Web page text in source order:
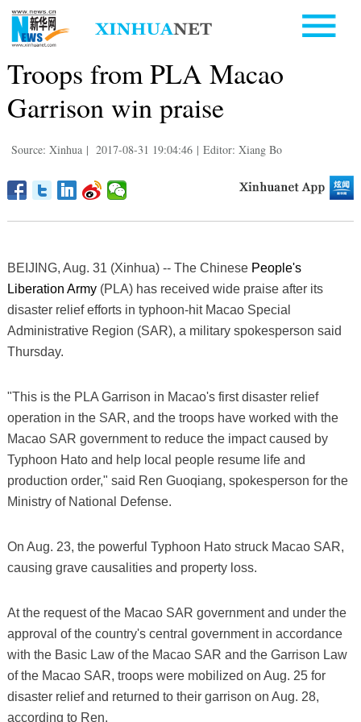
Troops from PLA Macao
Garrison win praise
Source: Xinhua | 2017-08-31 19:04:46 | Editor: Xiang Bo
BEIJING, Aug. 31 (Xinhua) -- The Chinese People's
Liberation Army(PLA) has received wide praise after its
disaster relief efforts in typhoon-hit Macao Special
Administrative Region (SAR), a military spokesperson said
Thursday.
"This is the PLA Garrison in Macao's first disaster relief
operation in the SAR, and the troops have worked with the
Macao SAR government to reduce the impact caused by
Typhoon Hato and help local people resume life and
production order," said Ren Guoqiang, spokesperson for the
Ministry of National Defense.
On Aug. 23, the powerful Typhoon Hato struck Macao SAR,
causing grave causalities and property loss.
At the request of the Macao SAR government and under the
approval of the country's central government in accordance
with the Basic Law of the Macao SAR and the Garrison Law
of the Macao SAR, troops were mobilized on Aug. 25 for
disaster relief and returned to their garrison on Aug. 28,
according to Ren.